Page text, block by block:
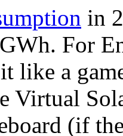
in
For
like a
Virtual
(if